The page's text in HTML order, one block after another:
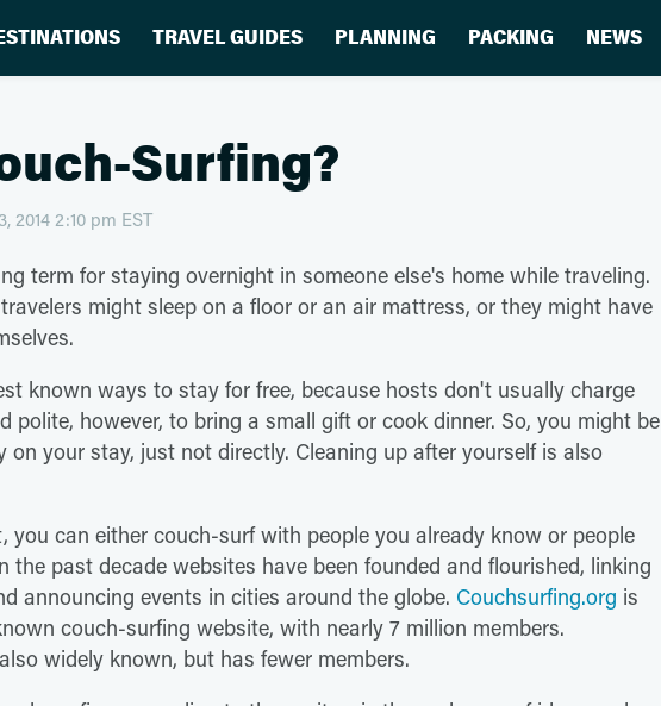
TRAVEL GUIDES PLANNING PACKING NEWS
Surfing?
2014 2:10 pm EST
term for staying overnight in someone else's home while traveling.
might sleep on a floor or an air mattress, or they might have
known ways to stay for free, because hosts don't usually charge
polite, however, to bring a small gift or cook dinner. So, you might be
on your stay, just not directly. Cleaning up after yourself is also
you can either couch-surf with people you already know or people
the past decade websites have been founded and flourished, linking
announcing events in cities around the globe. Couchsurfing.org is
couch-surfing website, with nearly 7 million members.
widely known, but has fewer members.